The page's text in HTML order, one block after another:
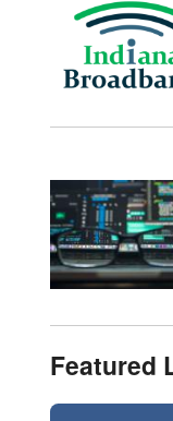
Featured